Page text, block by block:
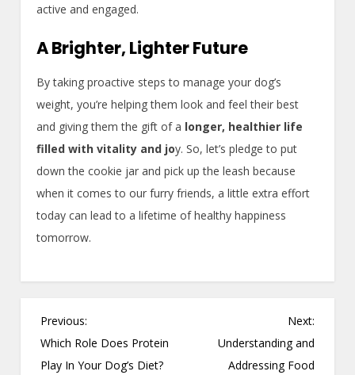
active and engaged.
A Brighter, Lighter Future
By taking proactive steps to manage your dog’s
weight, you’re helping them look and feel their best
and giving them the gift of a longer, healthier life
filled with vitality and joy. So, let’s pledge to put
down the cookie jar and pick up the leash because
when it comes to our furry friends, a little extra effort
today can lead to a lifetime of healthy happiness
tomorrow.
P
o
s
Previous:
Which Role Does Protein
Play In Your Dog’s Diet?
Next:
Understanding and
Addressing Food